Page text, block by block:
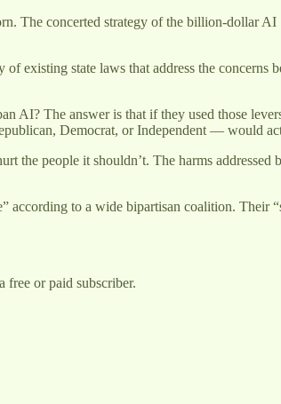
The concerted strategy of the billion-dollar
existing state laws that address the concerns
AI? The answer is that if they used those
Democrat, or Independent — would
the people it shouldn’t. The harms
to a wide bipartisan coalition. Their
free or paid subscriber.